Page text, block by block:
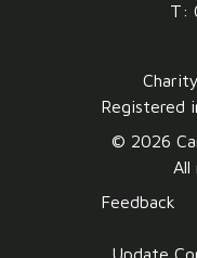
T:
Registered
© 2026
All
Feedback
Update